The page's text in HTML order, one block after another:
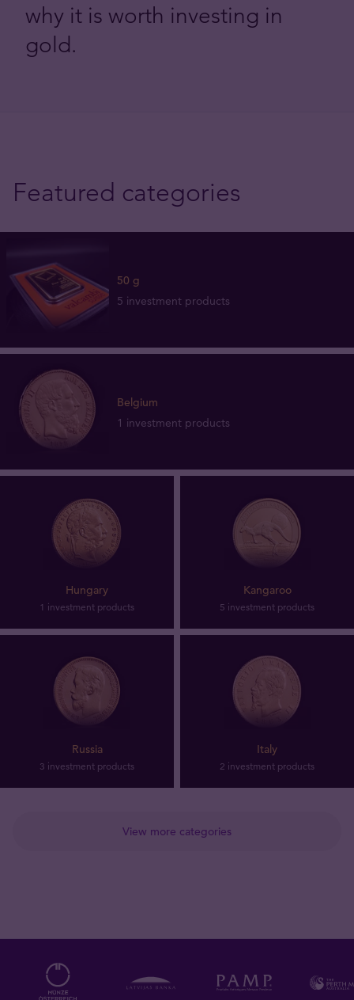
why it is worth investing in
gold.
Featured categories
View more categories
50 g
5 investment products
Belgium
1 investment products
Hungary
1 investment products
Kangaroo
5 investment products
Russia
3 investment products
Italy
2 investment products